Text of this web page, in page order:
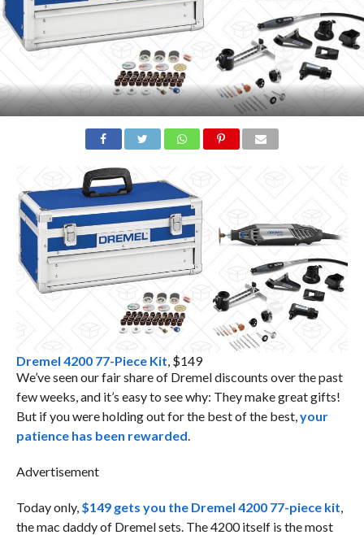
Dremel 4200 77-Piece Kit, $149
We’ve seen our fair share of Dremel discounts over the past
few weeks, and it’s easy to see why: They make great gifts!
But if you were holding out for the best of the best,your
patience has been rewarded.
Advertisement
Today only, $149 gets you the Dremel 4200 77-piece kit,
the mac daddy of Dremel sets. The 4200 itself is the most